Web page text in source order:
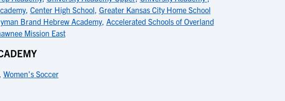
, Center High School, Greater Kansas City Home School
Brand Hebrew Academy, Accelerated Schools of Overland
Mission East
Women's Soccer